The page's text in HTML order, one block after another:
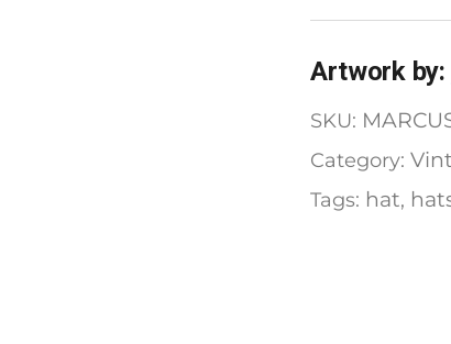
Artwork by:
SKU:
Category:
Tags: hat,